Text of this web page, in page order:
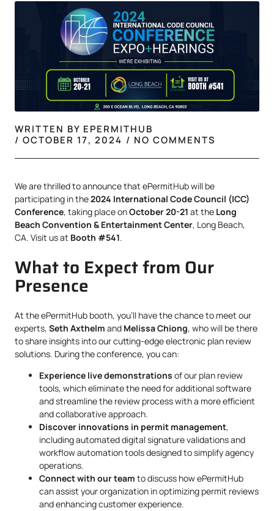
WRITTEN BY EPERMITHUB
/ OCTOBER 17, 2024 / NO COMMENTS
We are thrilled to announce that ePermitHub will be
participating in the2024 International Code Council (ICC)
Conference, taking place onOctober 20-21 at the Long
Beach Convention & Entertainment Center, Long Beach,
CA. Visit us at Booth #541.
What to Expect from Our
Presence
At the ePermitHub booth, you’ll have the chance to meet our
experts, Seth Axthelm and Melissa Chiong, who will be there
to share insights into our cutting-edge electronic plan review
solutions. During the conference, you can:
Experience live demonstrations of our plan review
tools, which eliminate the need for additional software
and streamline the review process with a more efficient
and collaborative approach.
Discover innovations in permit management,
including automated digital signature validations and
workflow automation tools designed to simplify agency
operations.
Connect with our team to discuss how ePermitHub
can assist your organization in optimizing permit reviews
and enhancing customer experience.